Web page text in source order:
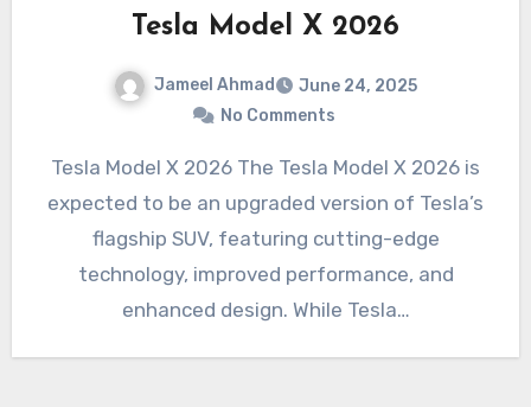
Tesla Model X 2026
Jameel Ahmad
June 24, 2025
No Comments
Tesla Model X 2026 The Tesla Model X 2026 is
expected to be an upgraded version of Tesla’s
flagship SUV, featuring cutting-edge
technology, improved performance, and
enhanced design. While Tesla…